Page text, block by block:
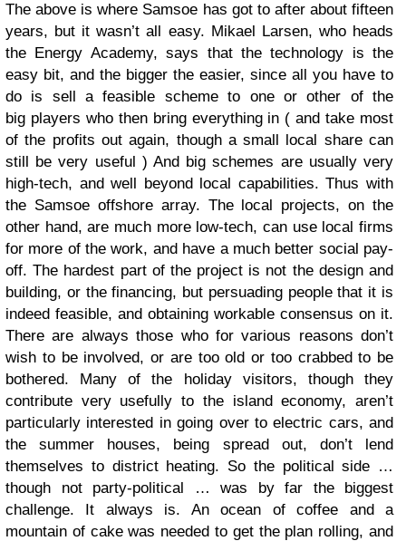
The above is where Samsoe has got to after about fifteen
years, but it wasn’t all easy. Mikael Larsen, who heads
the Energy Academy, says that the technology is the
easy bit, and the bigger the easier, since all you have to
do is sell a feasible scheme to one or other of the
big players who then bring everything in ( and take most
of the profits out again, though a small local share can
still be very useful ) And big schemes are usually very
high-tech, and well beyond local capabilities. Thus with
the Samsoe offshore array. The local projects, on the
other hand, are much more low-tech, can use local firms
for more of the work, and have a much better social pay-
off. The hardest part of the project is not the design and
building, or the financing, but persuading people that it is
indeed feasible, and obtaining workable consensus on it.
There are always those who for various reasons don’t
wish to be involved, or are too old or too crabbed to be
bothered. Many of the holiday visitors, though they
contribute very usefully to the island economy, aren’t
particularly interested in going over to electric cars, and
the summer houses, being spread out, don’t lend
themselves to district heating. So the political side …
though not party-political … was by far the biggest
challenge. It always is. An ocean of coffee and a
mountain of cake was needed to get the plan rolling, and